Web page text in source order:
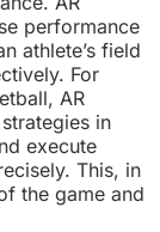
performance
athlete’s field
For
AR
in
execute
This, in
the game and